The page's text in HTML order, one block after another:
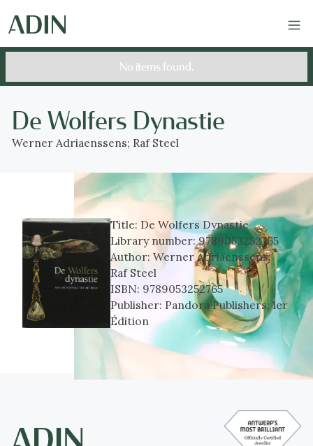
No items found.
De Wolfers Dynastie
Werner Adriaenssens; Raf Steel
Title: De Wolfers Dynastie
Library number:9789053252765
Author:Werner Adriaenssens;
Raf Steel
ISBN: 9789053252765
Publisher: Pandora Publishers; 1er
Édition